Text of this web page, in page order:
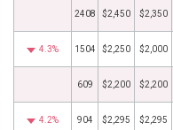
2408 $2,450 $2,350
4.3% 1504 $2,250 $2,000
609 $2,200 $2,200
4.2% 904 $2,295 $2,295